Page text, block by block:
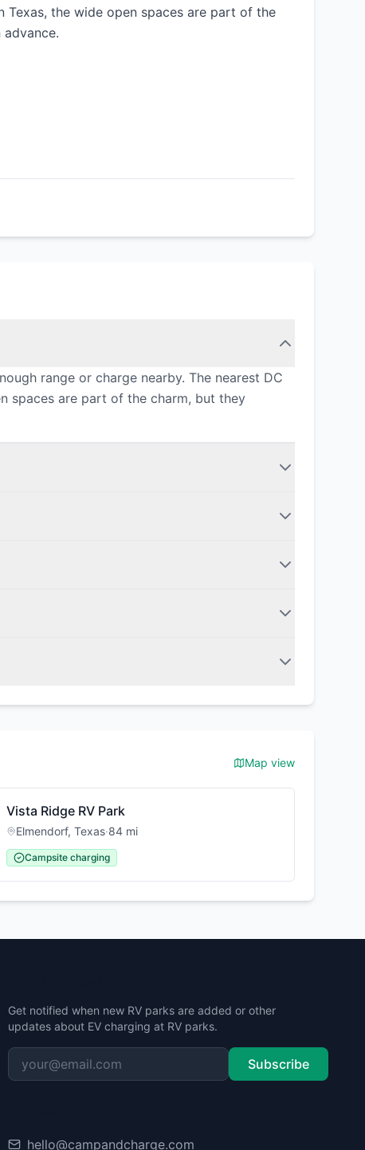
Texas, the wide open spaces are part of the
range or charge nearby. The nearest DC
spaces are part of the charm, but they
Map view
Vista Ridge RV Park
Elmendorf,Texas·84 mi
Campsite charging
Get notified when new RV parks are added or other
updates about EV charging at RV parks.
Subscribe
hello@campandcharge.com